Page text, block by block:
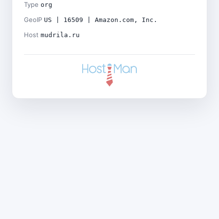
Type org
GeoIP US | 16509 | Amazon.com, Inc.
Host mudrila.ru